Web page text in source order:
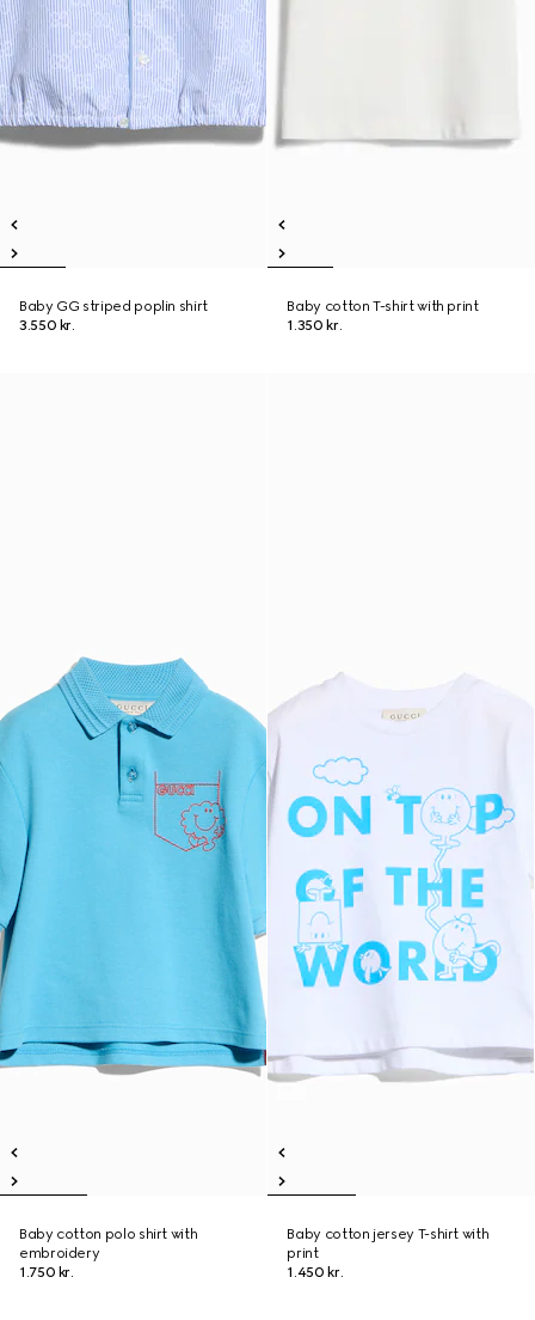
Baby GG striped poplin shirt
3.550 kr.
Baby cotton T-shirt with print
1.350 kr.
Baby cotton polo shirt with
embroidery
1.750 kr.
Baby cotton jersey T-shirt with
print
1.450 kr.